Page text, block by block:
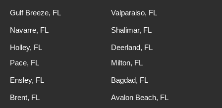
Gulf Breeze, FL
Navarre, FL
Holley, FL
Valparaiso, FL
Shalimar, FL
Deerland, FL
Pace, FL
Ensley, FL
Brent, FL
Milton, FL
Bagdad, FL
Avalon Beach, FL